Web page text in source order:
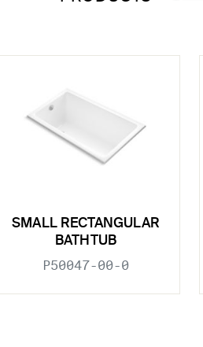
SMALL RECTANGULAR
BATHTUB
P50047-00-0